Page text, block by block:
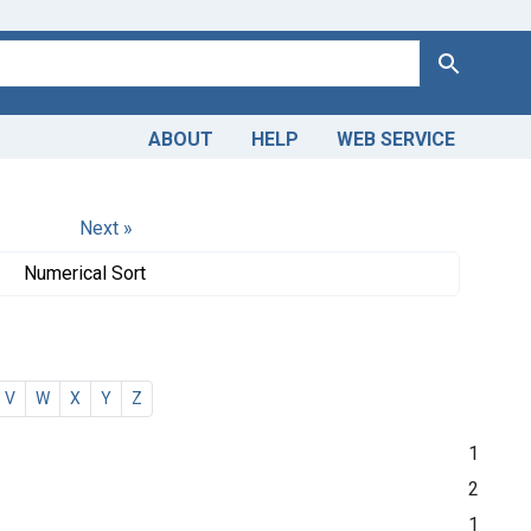
Search
ABOUT HELP WEB SERVICE
Next »
Numerical Sort
V W X Y Z
1
2
1